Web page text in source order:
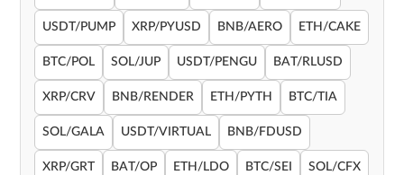
USDT/PUMP XRP/PYUSD BNB/AERO ETH/CAKE
BTC/POL SOL/JUP USDT/PENGU BAT/RLUSD
XRP/CRV BNB/RENDER ETH/PYTH BTC/TIA
SOL/GALA USDT/VIRTUAL BNB/FDUSD
XRP/GRT BAT/OP ETH/LDO BTC/SEI SOL/CFX